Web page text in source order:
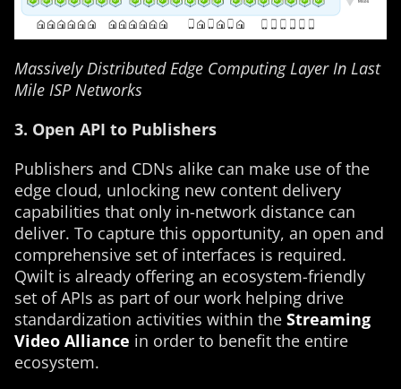
Massively Distributed Edge Computing Layer In Last
Mile ISP Networks
3. Open API to Publishers
Publishers and CDNs alike can make use of the
edge cloud, unlocking new content delivery
capabilities that only in-network distance can
deliver. To capture this opportunity, an open and
comprehensive set of interfaces is required.
Qwilt is already offering an ecosystem-friendly
set of APIs as part of our work helping drive
standardization activities within the Streaming
Video Alliance in order to benefit the entire
ecosystem.